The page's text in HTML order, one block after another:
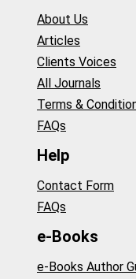
About Us
Articles
Clients Voices
All Journals
Terms &
FAQs
Help
Contact Form
FAQs
e-Books
e-Books Author